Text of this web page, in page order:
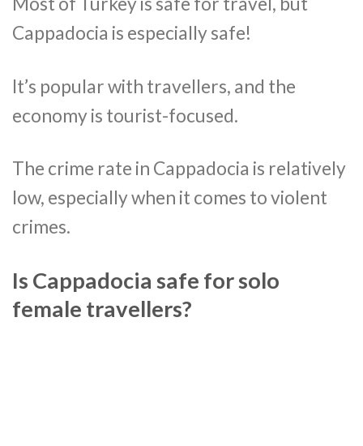
Cappadocia is especially safe!
It’s popular with travellers, and the
economy is tourist-focused.
The crime rate in Cappadocia is relatively
low, especially when it comes to violent
crimes.
Is Cappadocia safe for solo
female travellers?